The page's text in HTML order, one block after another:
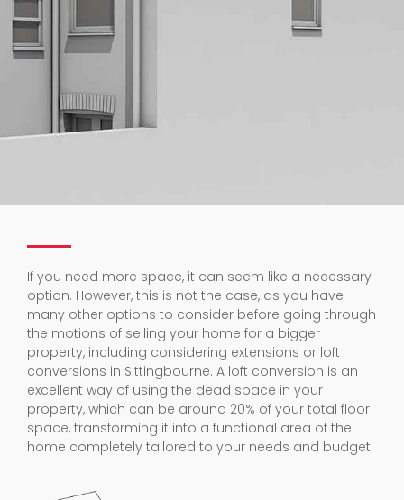
If you need more space, it can seem like a necessary
option. However, this is not the case, as you have
many other options to consider before going through
the motions of selling your home for a bigger
property, including considering extensions or loft
conversions in Sittingbourne. A loft conversion is an
excellent way of using the dead space in your
property, which can be around 20% of your total floor
space, transforming it into a functional area of the
home completely tailored to your needs and budget.